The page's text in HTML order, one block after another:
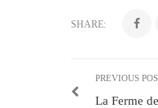
SHARE:
PREVIOUS
La Ferme